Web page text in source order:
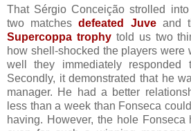
That Sérgio Conceição strolled
two matchesdefeated Juveand
Supercoppa trophytold us two
how shell-shocked the players were
well they immediately responded
Secondly, it demonstrated that he
manager. He had a better
less than a week than Fonseca
having. However, the hole